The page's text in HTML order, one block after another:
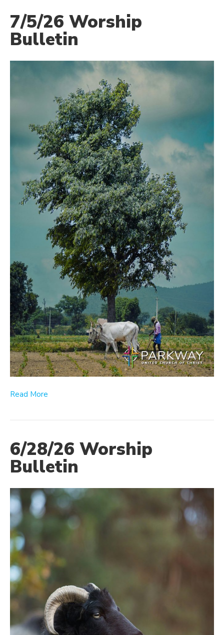
7/5/26 Worship
Bulletin
Read More
6/28/26 Worship
Bulletin